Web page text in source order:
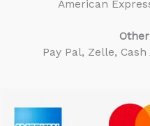
American
Pay Pal, Zelle,